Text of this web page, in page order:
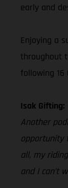
early and
Enjoying a
throughout
following 16
Isak Gifting:
Another
opportunity
all, my
and I can’t